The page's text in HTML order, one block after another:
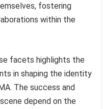
fostering
within the
facets highlights the
in shaping the identity
The success and
depend on the